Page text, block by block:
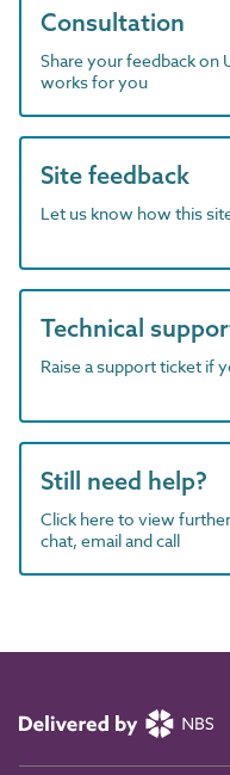
Consultation
Share your feedback on
works for you
Site feedback
Let us know how this
Technical
Raise a support ticket if
Still need help?
Click here to view
chat, email and call